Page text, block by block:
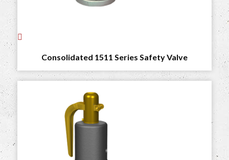
Consolidated 1511 Series Safety Valve